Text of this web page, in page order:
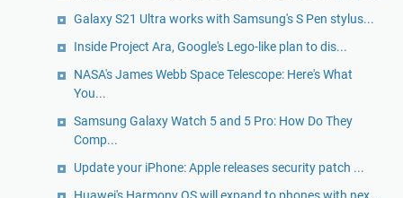
Galaxy S21 Ultra works with Samsung's S Pen stylus...
Inside Project Ara, Google's Lego-like plan to dis...
NASA's James Webb Space Telescope: Here's What
You...
Samsung Galaxy Watch 5 and 5 Pro: How Do They
Comp...
Update your iPhone: Apple releases security patch ...